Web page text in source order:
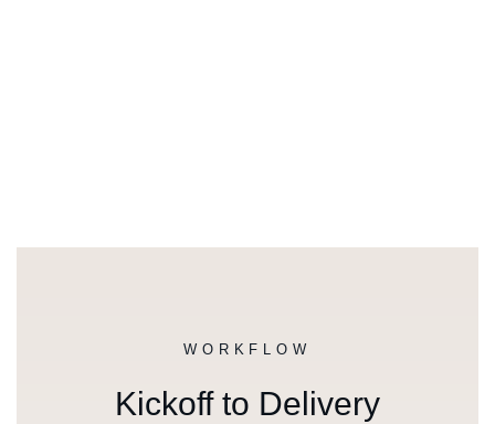
WORKFLOW
Kickoff to Delivery